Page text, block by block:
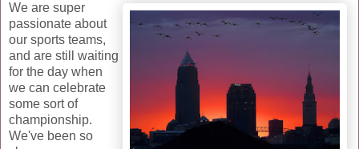
We are super
passionate about
our sports teams,
and are still waiting
for the day when
we can celebrate
some sort of
championship.
We've been so